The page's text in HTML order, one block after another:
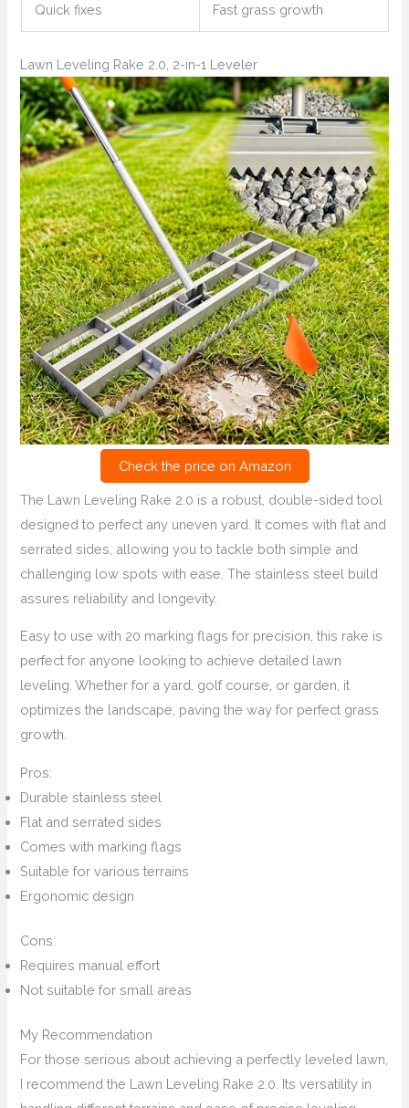
Quick fixes Fast grass growth
Lawn Leveling Rake 2.0, 2-in-1 Leveler
Check the price on Amazon
The Lawn Leveling Rake 2.0 is a robust, double-sided tool
designed to perfect any uneven yard. It comes with flat and
serrated sides, allowing you to tackle both simple and
challenging low spots with ease. The stainless steel build
assures reliability and longevity.
Easy to use with 20 marking flags for precision, this rake is
perfect for anyone looking to achieve detailed lawn
leveling. Whether for a yard, golf course, or garden, it
optimizes the landscape, paving the way for perfect grass
growth.
Pros:
Durable stainless steel
Flat and serrated sides
Comes with marking flags
Suitable for various terrains
Ergonomic design
Cons:
Requires manual effort
Not suitable for small areas
My Recommendation
For those serious about achieving a perfectly leveled lawn,
I recommend the Lawn Leveling Rake 2.0. Its versatility in